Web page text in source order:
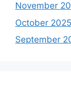
November
October 2025
September